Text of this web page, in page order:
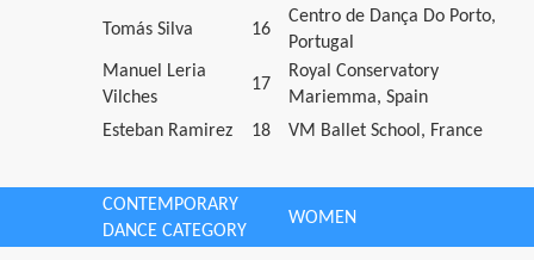
Tomás Silva 16
Centro de Dança Do Porto,
Portugal
Manuel Leria
Vilches
17
Royal Conservatory
Mariemma, Spain
Esteban Ramirez
18 VM Ballet School, France
CONTEMPORARY
DANCE CATEGORY
WOMEN